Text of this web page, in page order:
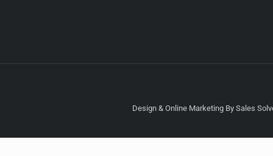
Design & Online Marketing By Sales